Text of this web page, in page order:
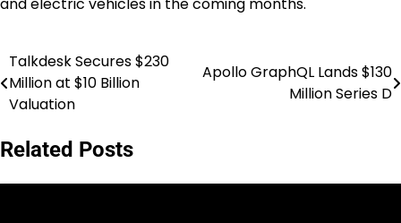
and electric vehicles in the coming months.
Post
navigation
Talkdesk Secures $230
Million at $10 Billion
Valuation
Apollo GraphQL Lands $130
Million Series D
Related Posts